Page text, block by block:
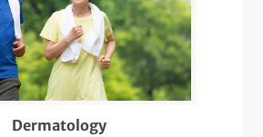
(EEG)
(EMG)
Treatment of Sleep
Dermatology